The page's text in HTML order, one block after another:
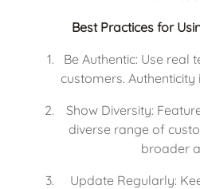
Best Practices for
Be Authentic: Use real
customers.
Show Diversity:
diverse range of
broader
Update Regularly: